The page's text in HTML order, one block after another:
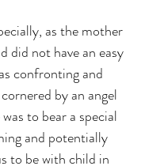
as the mother
did not have an easy
confronting and
by an angel
to bear a special
and potentially
to be with child in